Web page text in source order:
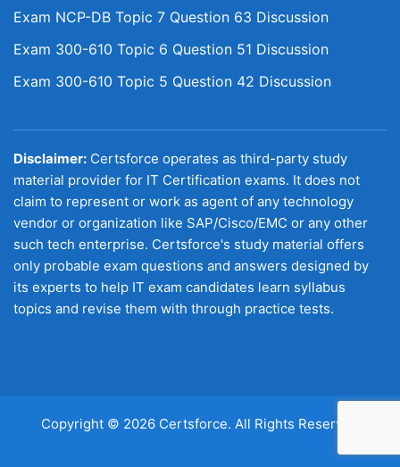
Exam NCP-DB Topic 7 Question 63 Discussion
Exam 300-610 Topic 6 Question 51 Discussion
Exam 300-610 Topic 5 Question 42 Discussion
Disclaimer: Certsforce operates as third-party study
material provider for IT Certification exams. It does not
claim to represent or work as agent of any technology
vendor or organization like SAP/Cisco/EMC or any other
such tech enterprise. Certsforce's study material offers
only probable exam questions and answers designed by
its experts to help IT exam candidates learn syllabus
topics and revise them with through practice tests.
Copyright © 2026 Certsforce. All Rights Reserved